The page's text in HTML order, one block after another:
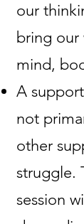
our
bring our
mind,
A
not
other
struggle.
session